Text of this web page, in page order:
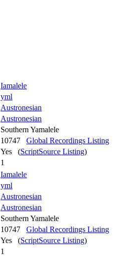
Iamalele
yml
Austronesian
Austronesian
Southern Yamalele
10747 Global Recordings Listing
Yes (ScriptSource Listing)
1
Iamalele
yml
Austronesian
Austronesian
Southern Yamalele
10747 Global Recordings Listing
Yes (ScriptSource Listing)
1